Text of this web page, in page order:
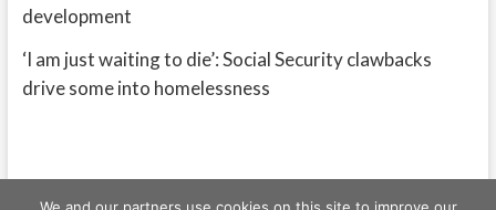
development
‘I am just waiting to die’: Social Security clawbacks
drive some into homelessness